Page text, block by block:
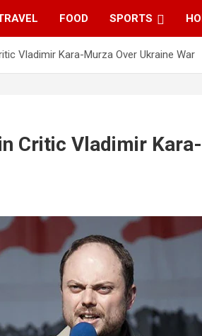
FOOD SPORTS
Vladimir Kara-Murza Over Ukraine War
Critic Vladimir